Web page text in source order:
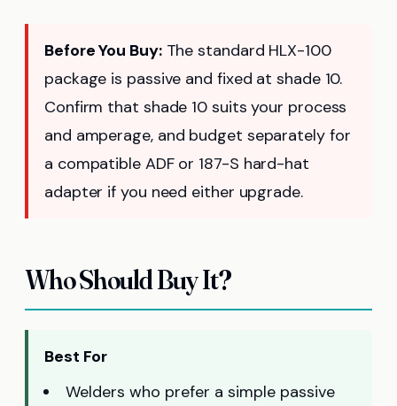
Before You Buy:The standard HLX-100
package is passive and fixed at shade 10.
Confirm that shade 10 suits your process
and amperage, and budget separately for
a compatible ADF or 187-S hard-hat
adapter if you need either upgrade.
Who Should Buy It?
Best For
Welders who prefer a simple passive